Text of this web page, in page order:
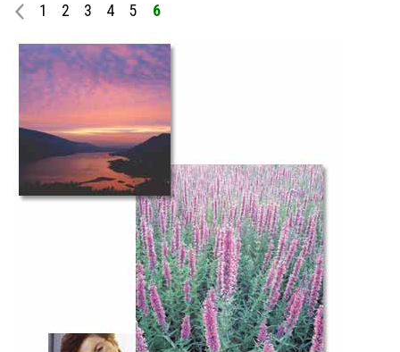
1 2 3 4 5 6